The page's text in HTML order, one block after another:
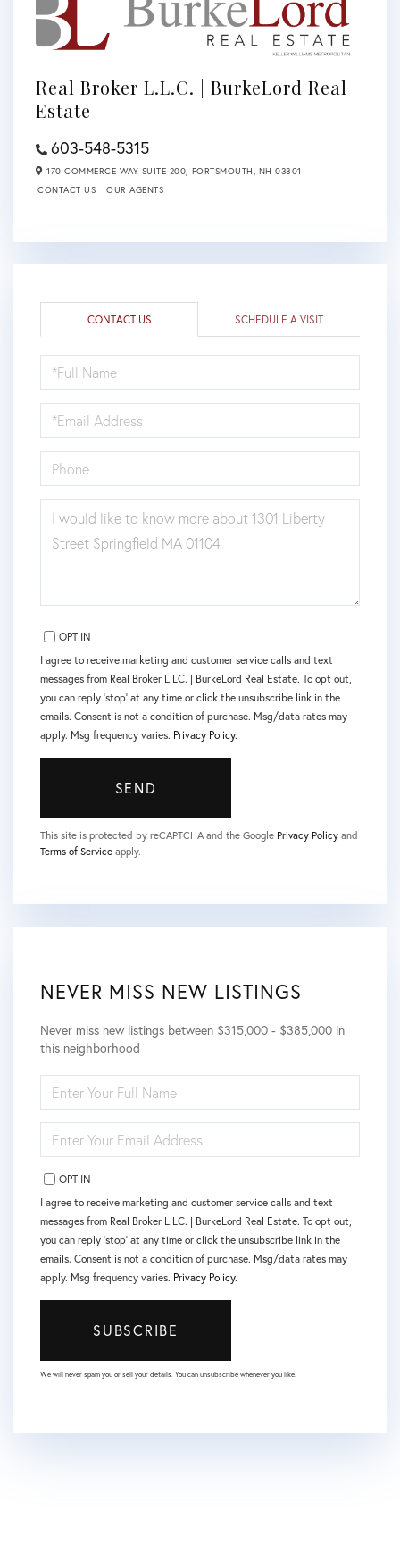
Real Broker L.L.C. | BurkeLord Real
Estate
603-548-5315
170 COMMERCE WAY SUITE 200, PORTSMOUTH, NH 03801
CONTACT US
OUR AGENTS
CONTACT US SCHEDULE A VISIT
NAME
OR
COMMENTS?
OPT IN
I agree to receive marketing and customer service calls and text
messages from Real Broker L.LC. | BurkeLord Real Estate. To opt out,
you can reply 'stop' at any time or click the unsubscribe link in the
emails. Consent is not a condition of purchase. Msg/data rates may
apply. Msg frequency varies. Privacy Policy.
SEND
This site is protected by reCAPTCHA and the Google Privacy Policy and
Terms of Service apply.
NEVER MISS NEW LISTINGS
Never miss new listings between $315,000 - $385,000 in
this neighborhood
FULL
NAME
YOUR
EMAIL
OPT IN
I agree to receive marketing and customer service calls and text
messages from Real Broker L.LC. | BurkeLord Real Estate. To opt out,
you can reply 'stop' at any time or click the unsubscribe link in the
emails. Consent is not a condition of purchase. Msg/data rates may
apply. Msg frequency varies. Privacy Policy.
SUBSCRIBE
We will never spam you or sell your details. You can unsubscribe whenever you like.